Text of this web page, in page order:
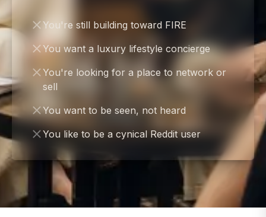
You're still building toward FIRE
You want a luxury lifestyle concierge
You're looking for a place to network or
sell
You want to be seen, not heard
You like to be a cynical Reddit user